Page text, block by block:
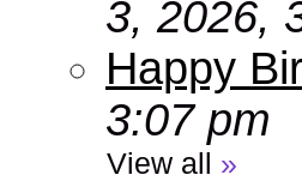
3, 2026,
Happy
3:07 pm
View all »